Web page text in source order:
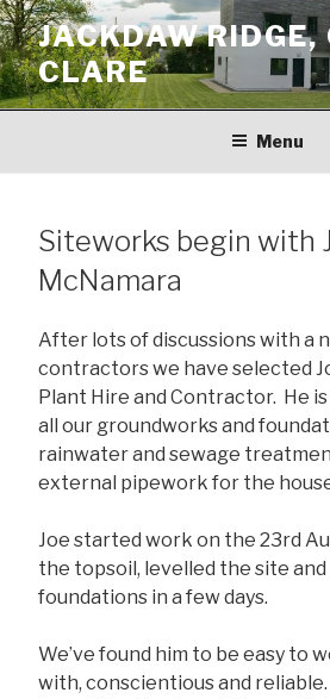
Skip
to
content
JACKDAW RIDGE,
CLARE
Menu
Siteworks begin with
McNamara
After lots of discussions with a
contractors we have selected
Plant Hire and Contractor. He
all our groundworks and
rainwater and sewage
external pipework for the
Joe started work on the 23rd
the topsoil, levelled the site
foundations in a few days.
We’ve found him to be easy to
with, conscientious and